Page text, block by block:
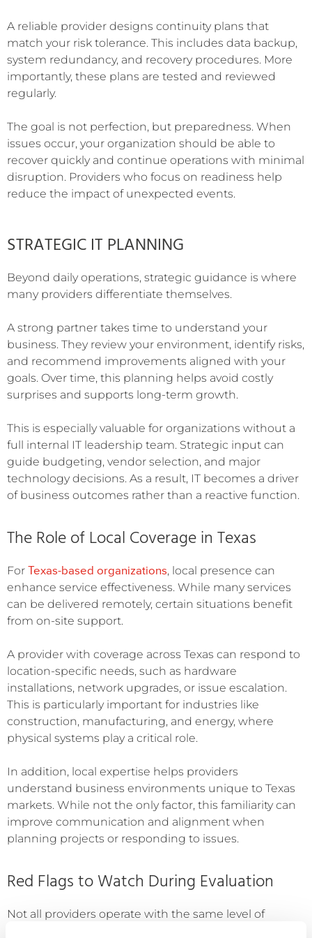
A reliable provider designs continuity plans that
match your risk tolerance. This includes data backup,
system redundancy, and recovery procedures. More
importantly, these plans are tested and reviewed
regularly.
The goal is not perfection, but preparedness. When
issues occur, your organization should be able to
recover quickly and continue operations with minimal
disruption. Providers who focus on readiness help
reduce the impact of unexpected events.
STRATEGIC IT PLANNING
Beyond daily operations, strategic guidance is where
many providers differentiate themselves.
A strong partner takes time to understand your
business. They review your environment, identify risks,
and recommend improvements aligned with your
goals. Over time, this planning helps avoid costly
surprises and supports long-term growth.
This is especially valuable for organizations without a
full internal IT leadership team. Strategic input can
guide budgeting, vendor selection, and major
technology decisions. As a result, IT becomes a driver
of business outcomes rather than a reactive function.
The Role of Local Coverage in Texas
For Texas-based organizations, local presence can
enhance service effectiveness. While many services
can be delivered remotely, certain situations benefit
from on-site support.
A provider with coverage across Texas can respond to
location-specific needs, such as hardware
installations, network upgrades, or issue escalation.
This is particularly important for industries like
construction, manufacturing, and energy, where
physical systems play a critical role.
In addition, local expertise helps providers
understand business environments unique to Texas
markets. While not the only factor, this familiarity can
improve communication and alignment when
planning projects or responding to issues.
Red Flags to Watch During Evaluation
Not all providers operate with the same level of